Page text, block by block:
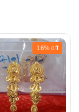
16% off